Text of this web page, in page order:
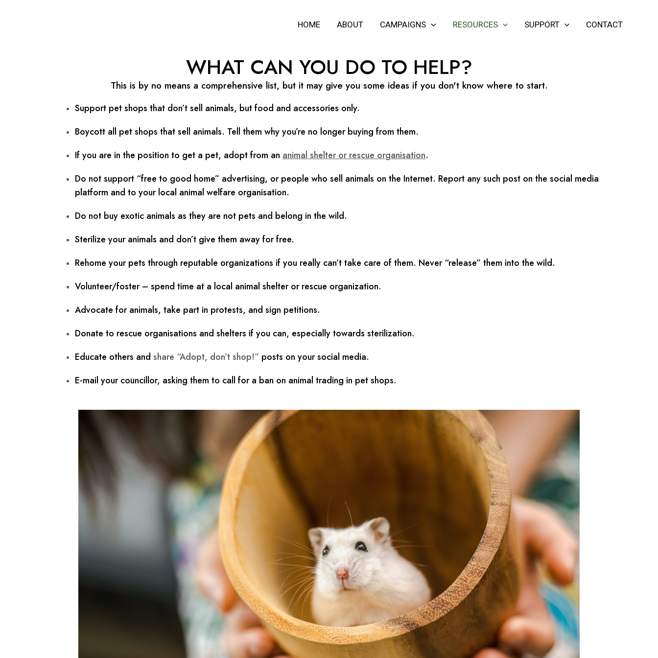
HOME ABOUT CAMPAIGNS RESOURCES SUPPORT CONTACT
WHAT CAN YOU DO TO HELP?
This is by no means a comprehensive list, but it may give you some ideas if you don't know where to start.
Support pet shops that don’t sell animals, but food and accessories only.
Boycott all pet shops that sell animals. Tell them why you’re no longer buying from them.
If you are in the position to get a pet, adopt from an animal shelter or rescue organisation.
Do not support “free to good home” advertising, or people who sell animals on the Internet. Report any such post on the social media
platform and to your local animal welfare organisation.
Do not buy exotic animals as they are not pets and belong in the wild.
Sterilize your animals and don’t give them away for free.
Rehome your pets through reputable organizations if you really can’t take care of them. Never “release” them into the wild.
Volunteer/foster – spend time at a local animal shelter or rescue organization.
Advocate for animals, take part in protests, and sign petitions.
Donate to rescue organisations and shelters if you can, especially towards sterilization.
Educate others and share “Adopt, don’t shop!” posts on your social media.
E-mail your councillor, asking them to call for a ban on animal trading in pet shops.